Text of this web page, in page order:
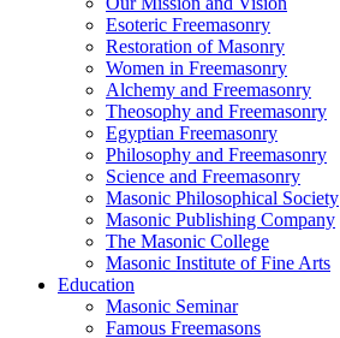
Esoteric Freemasonry
Restoration of Masonry
Women in Freemasonry
Alchemy and Freemasonry
Theosophy and Freemasonry
Egyptian Freemasonry
Philosophy and Freemasonry
Science and Freemasonry
Masonic Philosophical Society
Masonic Publishing Company
The Masonic College
Masonic Institute of Fine Arts
Education
Masonic Seminar
Famous Freemasons